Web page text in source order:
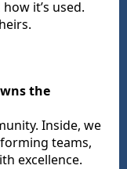
it’s used.
the
Inside, we
teams,
excellence.